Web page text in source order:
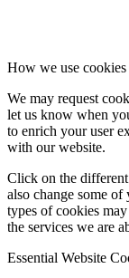
How we use cookies
We may request
let us know when
to enrich your user
with our website.
Click on the
also change some
types of cookies
the services we are
Essential Website